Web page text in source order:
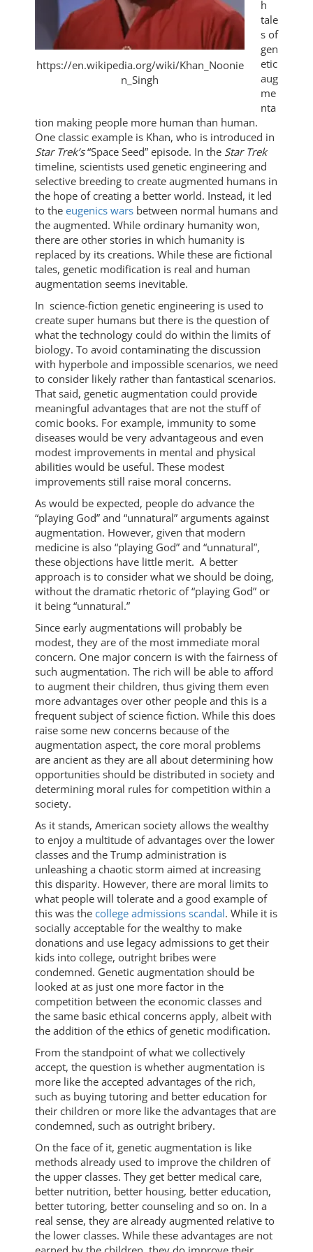
https://en.wikipedia.org/wiki/Khan_Noonie
n_Singh
h
tale
s of
gen
etic
aug
me
nta
tion making people more human than human.
One classic example is Khan, who is introduced in
Star Trek’s“Space Seed” episode. In the Star Trek
timeline, scientists used genetic engineering and
selective breeding to create augmented humans in
the hope of creating a better world. Instead, it led
to the eugenics wars between normal humans and
the augmented. While ordinary humanity won,
there are other stories in which humanity is
replaced by its creations. While these are fictional
tales, genetic modification is real and human
augmentation seems inevitable.
In science-fiction genetic engineering is used to
create super humans but there is the question of
what the technology could do within the limits of
biology. To avoid contaminating the discussion
with hyperbole and impossible scenarios, we need
to consider likely rather than fantastical scenarios.
That said, genetic augmentation could provide
meaningful advantages that are not the stuff of
comic books. For example, immunity to some
diseases would be very advantageous and even
modest improvements in mental and physical
abilities would be useful. These modest
improvements still raise moral concerns.
As would be expected, people do advance the
“playing God” and “unnatural” arguments against
augmentation. However, given that modern
medicine is also “playing God” and “unnatural”,
these objections have little merit. A better
approach is to consider what we should be doing,
without the dramatic rhetoric of “playing God” or
it being “unnatural.”
Since early augmentations will probably be
modest, they are of the most immediate moral
concern. One major concern is with the fairness of
such augmentation. The rich will be able to afford
to augment their children, thus giving them even
more advantages over other people and this is a
frequent subject of science fiction. While this does
raise some new concerns because of the
augmentation aspect, the core moral problems
are ancient as they are all about determining how
opportunities should be distributed in society and
determining moral rules for competition within a
society.
As it stands, American society allows the wealthy
to enjoy a multitude of advantages over the lower
classes and the Trump administration is
unleashing a chaotic storm aimed at increasing
this disparity. However, there are moral limits to
what people will tolerate and a good example of
this was the college admissions scandal. While it is
socially acceptable for the wealthy to make
donations and use legacy admissions to get their
kids into college, outright bribes were
condemned. Genetic augmentation should be
looked at as just one more factor in the
competition between the economic classes and
the same basic ethical concerns apply, albeit with
the addition of the ethics of genetic modification.
From the standpoint of what we collectively
accept, the question is whether augmentation is
more like the accepted advantages of the rich,
such as buying tutoring and better education for
their children or more like the advantages that are
condemned, such as outright bribery.
On the face of it, genetic augmentation is like
methods already used to improve the children of
the upper classes. They get better medical care,
better nutrition, better housing, better education,
better tutoring, better counseling and so on. In a
real sense, they are already augmented relative to
the lower classes. While these advantages are not